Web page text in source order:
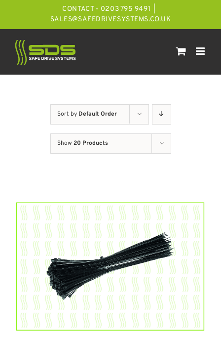
CONTACT - 0203 795 9491
SALES@SAFEDRIVESYSTEMS.CO.UK
Sort by Default Order
Show 20 Products